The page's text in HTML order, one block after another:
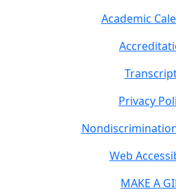
Academic
Privacy
Web
MAKE A